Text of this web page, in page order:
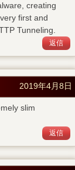
creating
first and
Tunneling.
返信
2019年4月8日
slim
返信